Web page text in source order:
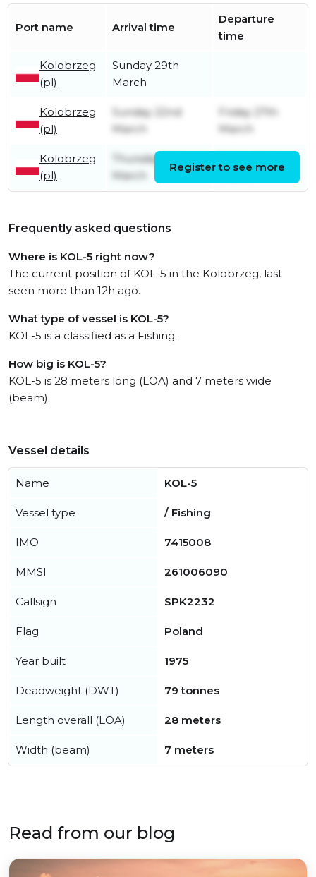
Port name Arrival time
Departure
time
Kolobrzeg
(pl)
Sunday 29th
March
Kolobrzeg
(pl)
Sunday 22nd
March
Friday 27th
March
Kolobrzeg
(pl)
Thursday 19th
March
March
Register to see more
Frequently asked questions
Where is KOL-5 right now?
The current position of KOL-5 in the Kolobrzeg, last
seen more than 12h ago.
What type of vessel is KOL-5?
KOL-5 is a classified as a Fishing.
How big is KOL-5?
KOL-5 is 28 meters long (LOA) and 7 meters wide
(beam).
Vessel details
Name KOL-5
Vessel type / Fishing
IMO 7415008
MMSI 261006090
Callsign SPK2232
Flag Poland
Year built 1975
Deadweight (DWT) 79 tonnes
Length overall (LOA) 28 meters
Width (beam) 7 meters
Read from our blog